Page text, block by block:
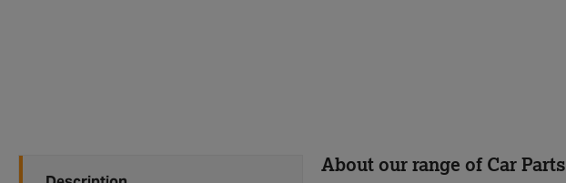
About our range of Car Parts